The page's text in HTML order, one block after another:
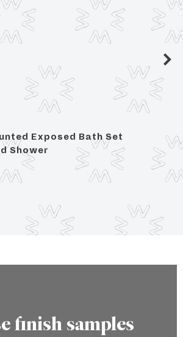
Exposed Bath Set
Shower
finish samples